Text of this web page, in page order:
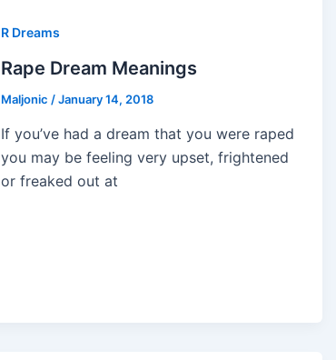
R Dreams
Rape Dream Meanings
Maljonic /January 14, 2018
If you’ve had a dream that you were raped
you may be feeling very upset, frightened
or freaked out at